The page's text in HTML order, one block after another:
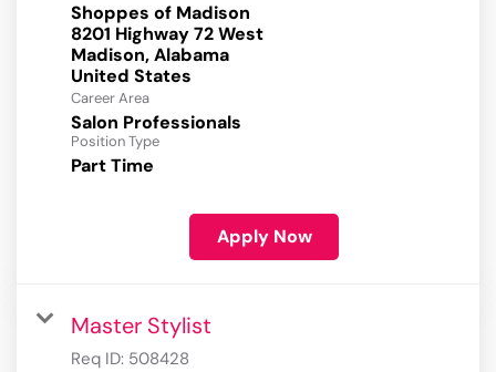
Shoppes of Madison
8201 Highway 72 West
Madison, Alabama
Career Area
Salon Professionals
Position Type
Part Time
Apply Now
Master Stylist
Req ID: 508428